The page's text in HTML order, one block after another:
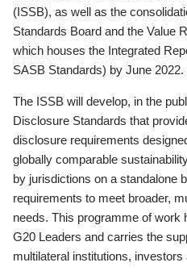
(ISSB), as well as the
Standards Board and the Value
which houses the Integrated
SASB Standards) by June 2022.
The ISSB will develop, in the
Disclosure Standards that
disclosure requirements
globally comparable
by jurisdictions on a standalone
requirements to meet broader,
needs. This programme of work
G20 Leaders and carries the
multilateral institutions,